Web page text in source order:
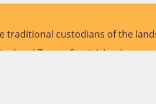
traditional custodians of the
and Torres Strait Islander